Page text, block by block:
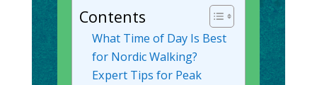
Contents
What Time of Day Is Best
for Nordic Walking?
Expert Tips for Peak